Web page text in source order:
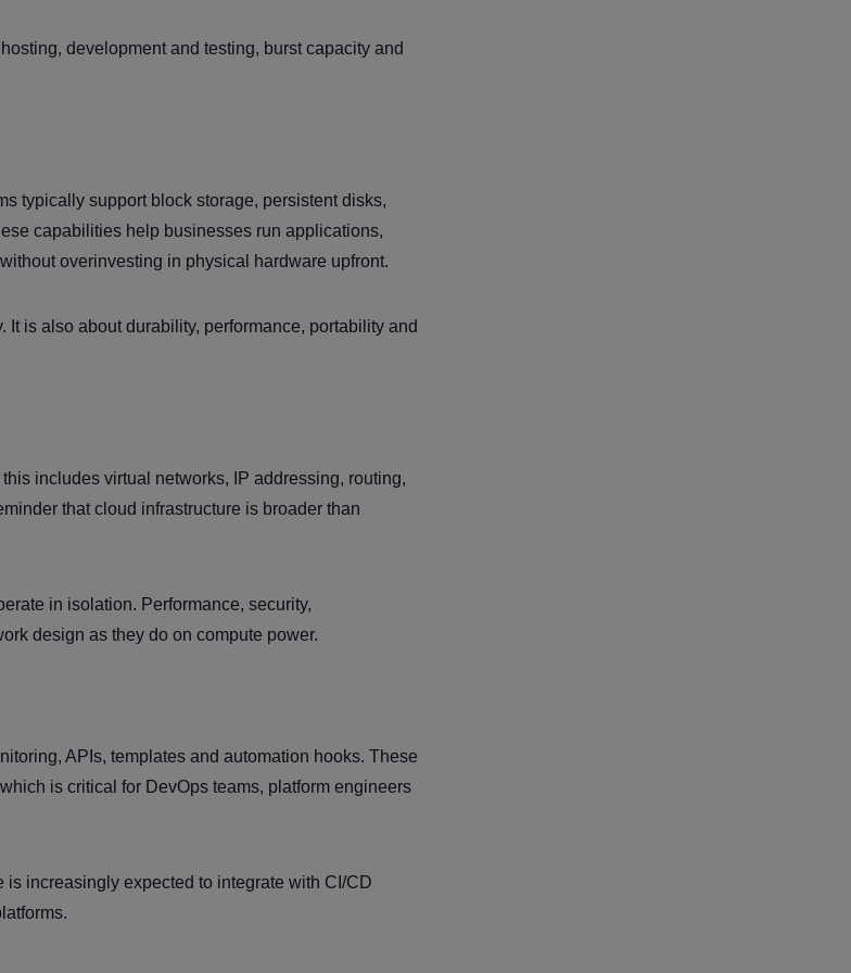
development and testing, burst capacity and
typically support block storage, persistent disks,
capabilities help businesses run applications,
overinvesting in physical hardware upfront.
is also about durability, performance, portability and
includes virtual networks, IP addressing, routing,
that cloud infrastructure is broader than
in isolation. Performance, security,
design as they do on compute power.
APIs, templates and automation hooks. These
is critical for DevOps teams, platform engineers
increasingly expected to integrate with CI/CD